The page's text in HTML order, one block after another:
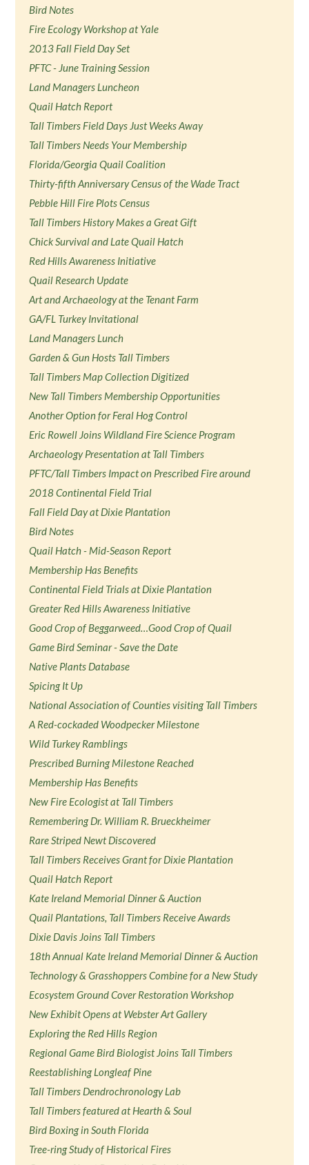
Bird Notes
Fire Ecology Workshop at Yale
2013 Fall Field Day Set
PFTC - June Training Session
Land Managers Luncheon
Quail Hatch Report
Tall Timbers Field Days Just Weeks Away
Tall Timbers Needs Your Membership
Florida/Georgia Quail Coalition
Thirty-fifth Anniversary Census of the Wade Tract
Pebble Hill Fire Plots Census
Tall Timbers History Makes a Great Gift
Chick Survival and Late Quail Hatch
Red Hills Awareness Initiative
Quail Research Update
Art and Archaeology at the Tenant Farm
GA/FL Turkey Invitational
Land Managers Lunch
Garden & Gun Hosts Tall Timbers
Tall Timbers Map Collection Digitized
New Tall Timbers Membership Opportunities
Another Option for Feral Hog Control
Eric Rowell Joins Wildland Fire Science Program
Archaeology Presentation at Tall Timbers
PFTC/Tall Timbers Impact on Prescribed Fire around
2018 Continental Field Trial
Fall Field Day at Dixie Plantation
Bird Notes
Quail Hatch - Mid-Season Report
Membership Has Benefits
Continental Field Trials at Dixie Plantation
Greater Red Hills Awareness Initiative
Good Crop of Beggarweed…Good Crop of Quail
Game Bird Seminar - Save the Date
Native Plants Database
Spicing It Up
National Association of Counties visiting Tall Timbers
A Red-cockaded Woodpecker Milestone
Wild Turkey Ramblings
Prescribed Burning Milestone Reached
Membership Has Benefits
New Fire Ecologist at Tall Timbers
Remembering Dr. William R. Brueckheimer
Rare Striped Newt Discovered
Tall Timbers Receives Grant for Dixie Plantation
Quail Hatch Report
Kate Ireland Memorial Dinner & Auction
Quail Plantations, Tall Timbers Receive Awards
Dixie Davis Joins Tall Timbers
18th Annual Kate Ireland Memorial Dinner & Auction
Technology & Grasshoppers Combine for a New Study
Ecosystem Ground Cover Restoration Workshop
New Exhibit Opens at Webster Art Gallery
Exploring the Red Hills Region
Regional Game Bird Biologist Joins Tall Timbers
Reestablishing Longleaf Pine
Tall Timbers Dendrochronology Lab
Tall Timbers featured at Hearth & Soul
Bird Boxing in South Florida
Tree-ring Study of Historical Fires